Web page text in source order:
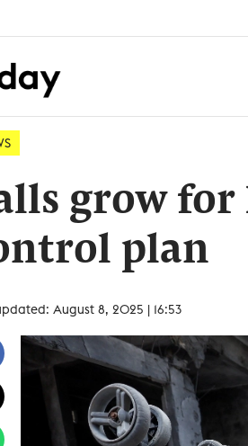
grow for
plan
August 8, 2025 | 16:53